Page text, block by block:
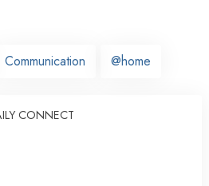
Communication @home
CONNECT